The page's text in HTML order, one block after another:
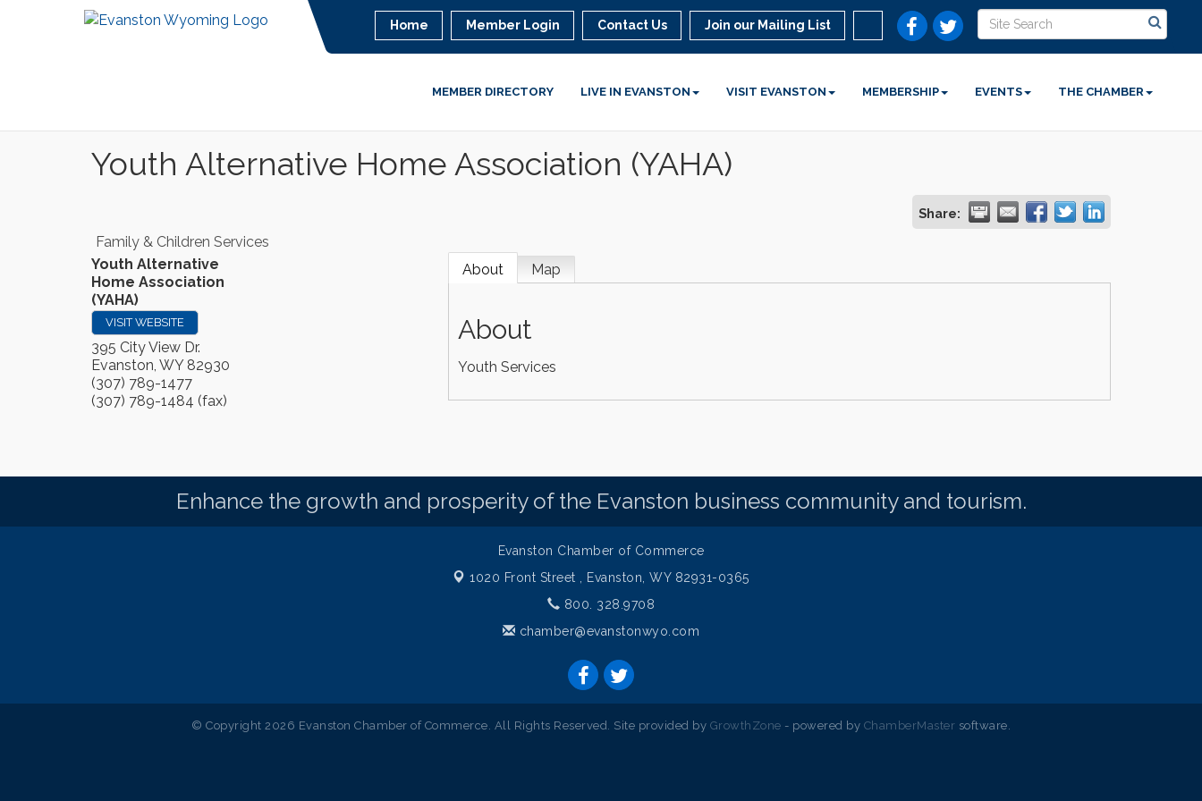
Home Member Login Contact Us Join our Mailing List
MEMBER DIRECTORY LIVE IN EVANSTON VISIT EVANSTON MEMBERSHIP EVENTS THE CHAMBER
Youth Alternative Home Association (YAHA)
Share:
Family & Children Services
Youth Alternative
Home Association
(YAHA)
VISIT WEBSITE
395 City View Dr.
Evanston, WY 82930
(307) 789-1477
(307) 789-1484 (fax)
About Map
About
Youth Services
Enhance the growth and prosperity of the Evanston business community and tourism.
Evanston Chamber of Commerce
1020 Front Street ,
Evanston, WY 82931-0365
800. 328.9708
chamber@evanstonwyo.com
© Copyright 2026 Evanston Chamber of Commerce. All Rights Reserved. Site provided by GrowthZone - powered by ChamberMaster software.